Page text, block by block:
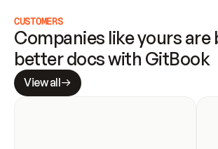
CUSTOMERS
Companies like yours are
better docs with GitBook
View all